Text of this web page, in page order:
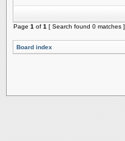
Page 1 of 1 [ Search found 0 matches ]
Board index